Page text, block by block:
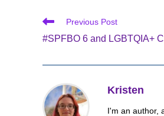
Read
articles
Previous Post
#SPFBO 6 and LGBTQIA+
Kristen
I'm an author,